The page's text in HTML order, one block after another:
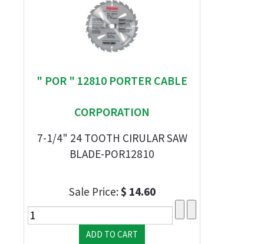
" POR " 12810 PORTER CABLE
CORPORATION
7-1/4" 24 TOOTH CIRULAR SAW
BLADE-POR12810
Sale Price:$ 14.60